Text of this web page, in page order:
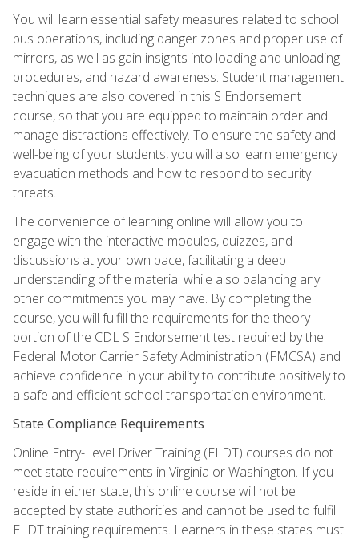
You will learn essential safety measures related to school
bus operations, including danger zones and proper use of
mirrors, as well as gain insights into loading and unloading
procedures, and hazard awareness. Student management
techniques are also covered in this S Endorsement
course, so that you are equipped to maintain order and
manage distractions effectively. To ensure the safety and
well-being of your students, you will also learn emergency
evacuation methods and how to respond to security
threats.
The convenience of learning online will allow you to
engage with the interactive modules, quizzes, and
discussions at your own pace, facilitating a deep
understanding of the material while also balancing any
other commitments you may have. By completing the
course, you will fulfill the requirements for the theory
portion of the CDL S Endorsement test required by the
Federal Motor Carrier Safety Administration (FMCSA) and
achieve confidence in your ability to contribute positively to
a safe and efficient school transportation environment.
State Compliance Requirements
Online Entry-Level Driver Training (ELDT) courses do not
meet state requirements in Virginia or Washington. If you
reside in either state, this online course will not be
accepted by state authorities and cannot be used to fulfill
ELDT training requirements. Learners in these states must